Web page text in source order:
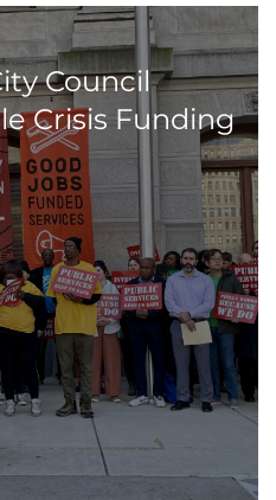
Council
Crisis Funding